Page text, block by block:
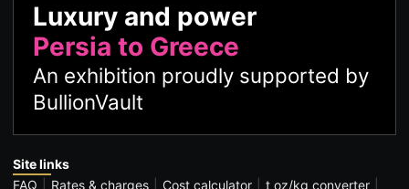
Luxury and power
Persia to Greece
An exhibition proudly supported by
BullionVault
Site links
FAQ
Rates & charges Cost calculator
t oz/kg converter